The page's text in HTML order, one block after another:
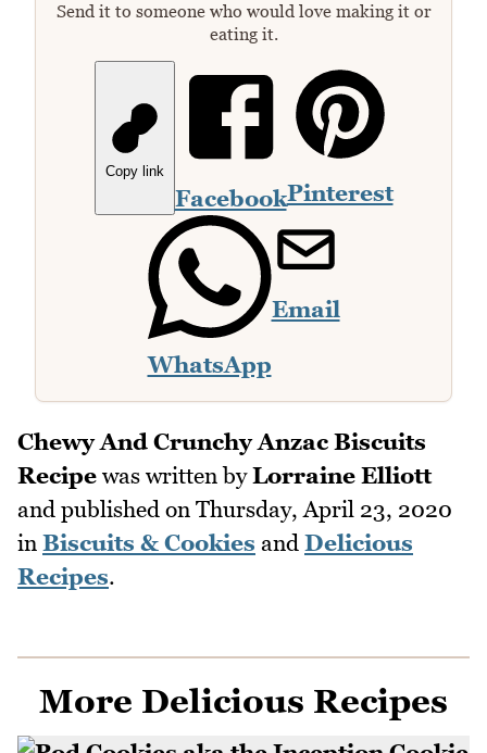
Send it to someone who would love making it or
eating it.
Copy link
FacebookPinterest
WhatsApp
Email
Chewy And Crunchy Anzac Biscuits
Recipe was written byLorraine Elliott
and published on Thursday, April 23, 2020
in Biscuits & Cookies and Delicious
Recipes.
More Delicious Recipes